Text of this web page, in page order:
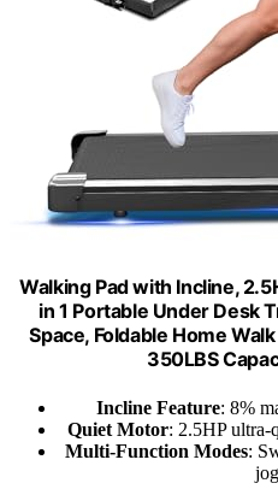
Walking Pad with Incline,
in 1 Portable Under Desk
Space, Foldable Home
350LBS
Incline Feature: 8%
Quiet Motor: 2.5HP ultra-
Multi-Function Modes: